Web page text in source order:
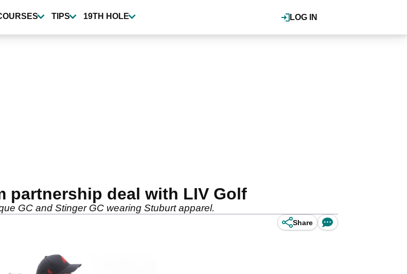
LOG IN
TIPS 19TH HOLE
partnership deal with LIV Golf
GC and Stinger GC wearing Stuburt apparel.
Share